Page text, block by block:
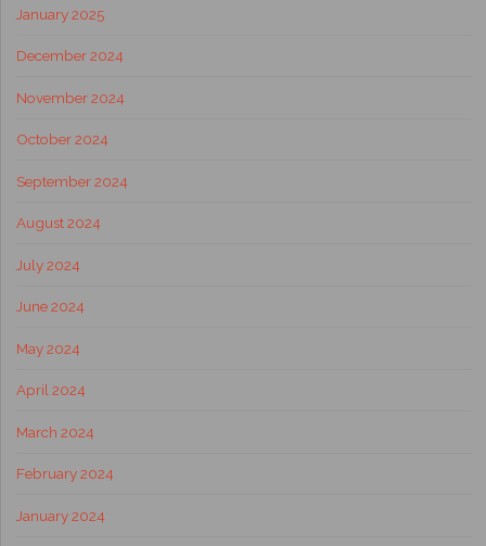
January 2025
December 2024
November 2024
October 2024
September 2024
August 2024
July 2024
June 2024
May 2024
April 2024
March 2024
February 2024
January 2024